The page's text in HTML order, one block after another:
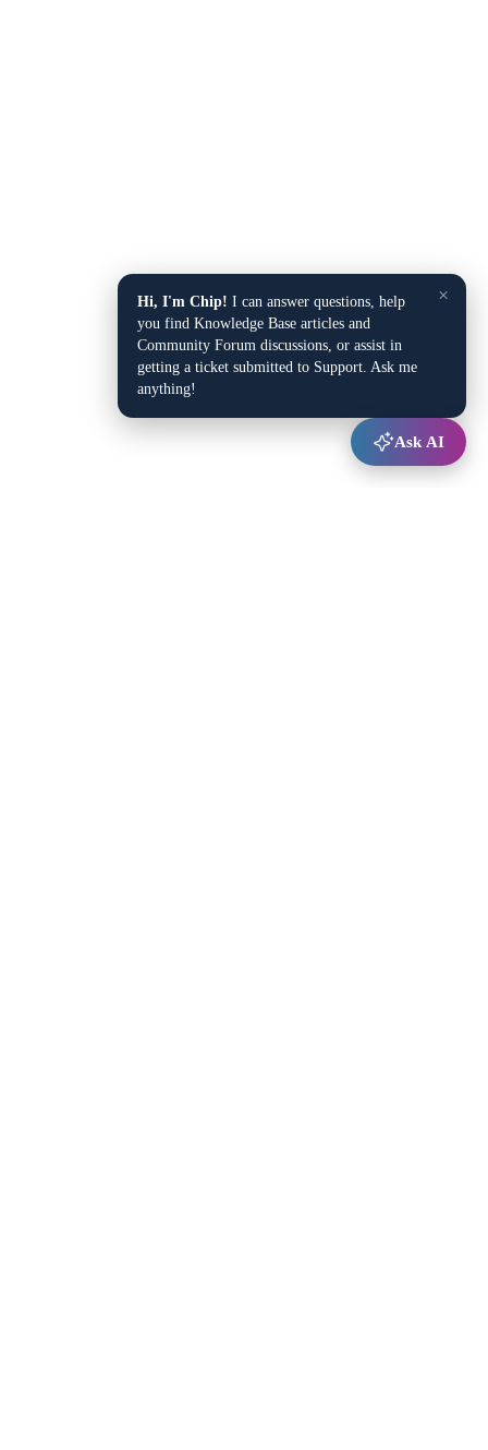
×
Hi, I'm Chip! I can answer questions, help
you find Knowledge Base articles and
Community Forum discussions, or assist in
getting a ticket submitted to Support. Ask me
anything!
Ask AI